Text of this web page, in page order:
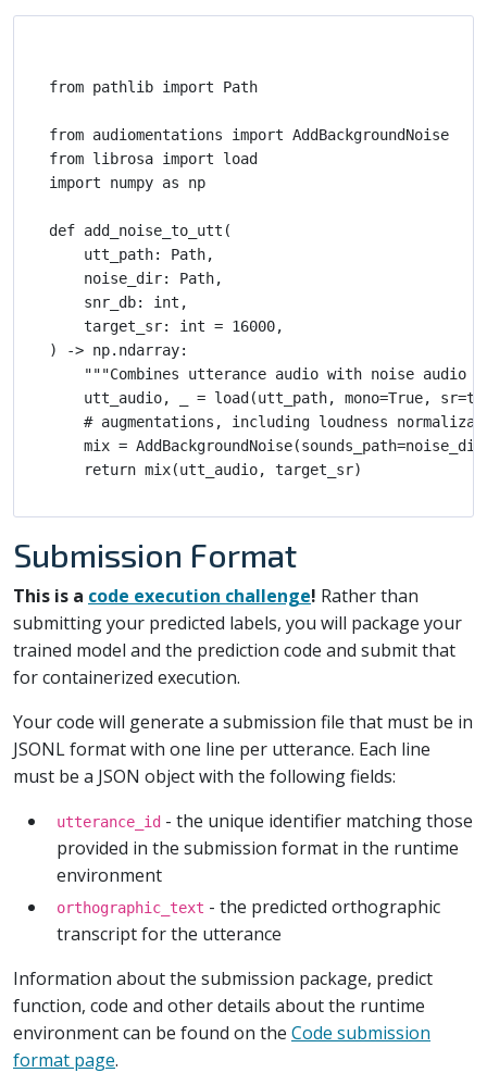
from pathlib import Path
from audiomentations import AddBackgroundNoise
from librosa import load
import numpy as np
def add_noise_to_utt(
    utt_path: Path,
    noise_dir: Path,
    snr_db: int,
    target_sr: int = 16000,
) -> np.ndarray:
"""Combines utterance audio with noise audio
utt_audio, _ = load(utt_path, mono=True,
# augmentations, including loudness
mix =
Submission Format
This is a code execution challenge! Rather than
submitting your predicted labels, you will package your
trained model and the prediction code and submit that
for containerized execution.
Your code will generate a submission file that must be in
JSONL format with one line per utterance. Each line
must be a JSON object with the following fields:
utterance_id - the unique identifier matching those
provided in the submission format in the runtime
environment
orthographic_text - the predicted orthographic
transcript for the utterance
Information about the submission package, predict
function, code and other details about the runtime
environment can be found on the Code submission
format page.